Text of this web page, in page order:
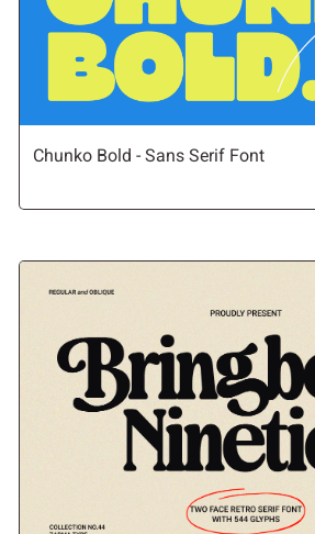
Chunko Bold - Sans Serif Font